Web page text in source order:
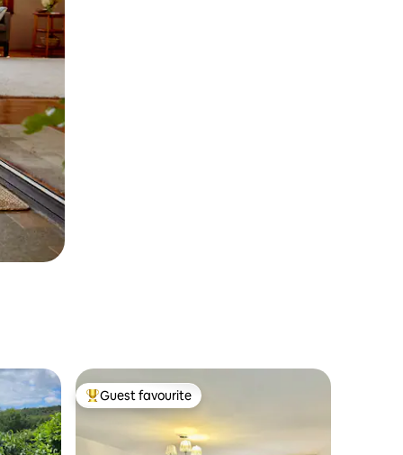
Top guest favourite
Guest favourite